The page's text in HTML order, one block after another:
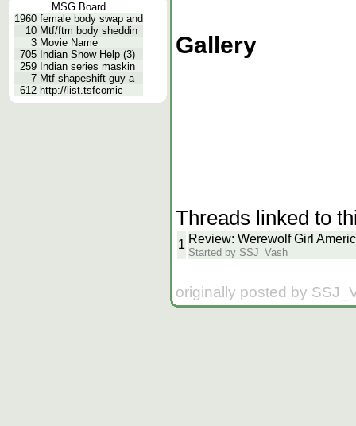
MSG Board
1960 female body swap and
10 Mtf/ftm body sheddin
3 Movie Name
705 Indian Show Help (3)
259 Indian series maskin
7 Mtf shapeshift guy a
612 http://list.tsfcomic
Gallery
Threads linked to
1 Review: Werewolf Girl
Started by SSJ_Vash
originally posted by